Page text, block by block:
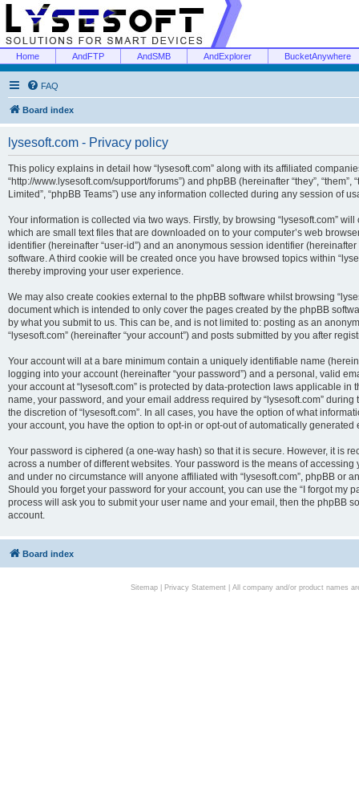
Home AndFTP AndSMB AndExplorer BucketAnywhere
FAQ
Board index
lysesoft.com - Privacy policy
This policy explains in detail how “lysesoft.com” along with its affiliated companies
“http://www.lysesoft.com/support/forums”) and phpBB (hereinafter “they”, “them”,
Limited”, “phpBB Teams”) use any information collected during any session of
Your information is collected via two ways. Firstly, by browsing “lysesoft.com”
which are small text files that are downloaded on to your computer’s web
identifier (hereinafter “user-id”) and an anonymous session identifier
software. A third cookie will be created once you have browsed topics within
thereby improving your user experience.
We may also create cookies external to the phpBB software whilst browsing
document which is intended to only cover the pages created by the phpBB
by what you submit to us. This can be, and is not limited to: posting as an
“lysesoft.com” (hereinafter “your account”) and posts submitted by you after
Your account will at a bare minimum contain a uniquely identifiable name
logging into your account (hereinafter “your password”) and a personal, valid
your account at “lysesoft.com” is protected by data-protection laws applicable
name, your password, and your email address required by “lysesoft.com”
the discretion of “lysesoft.com”. In all cases, you have the option of what
your account, you have the option to opt-in or opt-out of automatically generated
Your password is ciphered (a one-way hash) so that it is secure. However, it is
across a number of different websites. Your password is the means of
and under no circumstance will anyone affiliated with “lysesoft.com”, phpBB or
Should you forget your password for your account, you can use the “I forgot my
process will ask you to submit your user name and your email, then the phpBB
account.
Board index
Sitemap| Privacy Statement| All company and/or product names